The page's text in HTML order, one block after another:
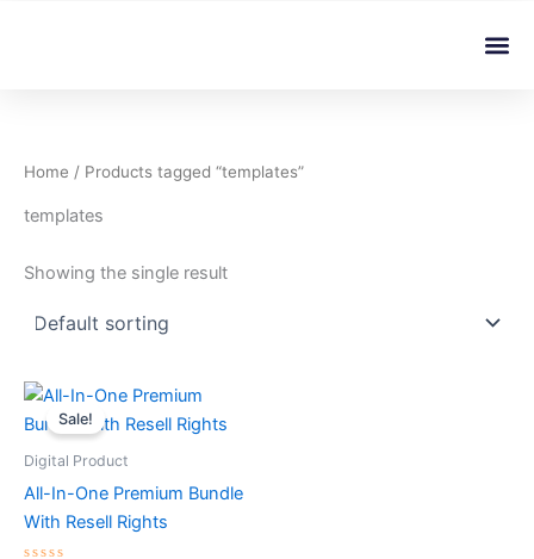
Home / Products tagged “templates”
templates
Showing the single result
Sale!
Digital Product
All-In-One Premium Bundle
With Resell Rights
Original
was:
Current
is: